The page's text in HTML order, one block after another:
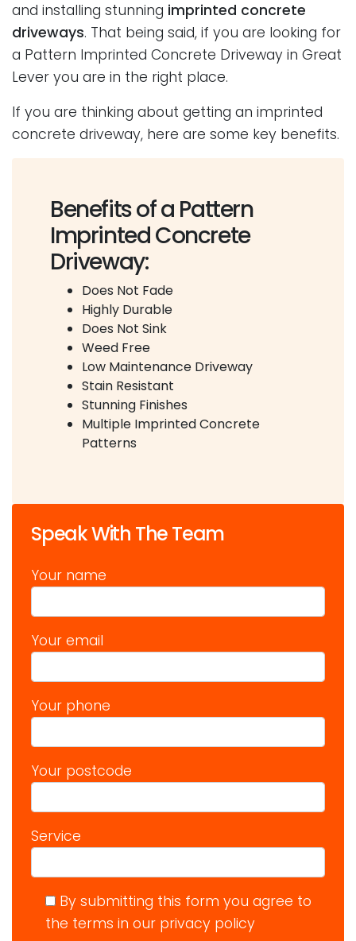
and installing stunning imprinted concrete
driveways. That being said, if you are looking for
a Pattern Imprinted Concrete Driveway in Great
Lever you are in the right place.
If you are thinking about getting an imprinted
concrete driveway, here are some key benefits.
Benefits of a Pattern
Imprinted Concrete
Driveway:
Does Not Fade
Highly Durable
Does Not Sink
Weed Free
Low Maintenance Driveway
Stain Resistant
Stunning Finishes
Multiple Imprinted Concrete
Patterns
Speak With The Team
Your name
Your email
Your phone
Your postcode
Service
By submitting this form you agree to
the terms in our privacy policy